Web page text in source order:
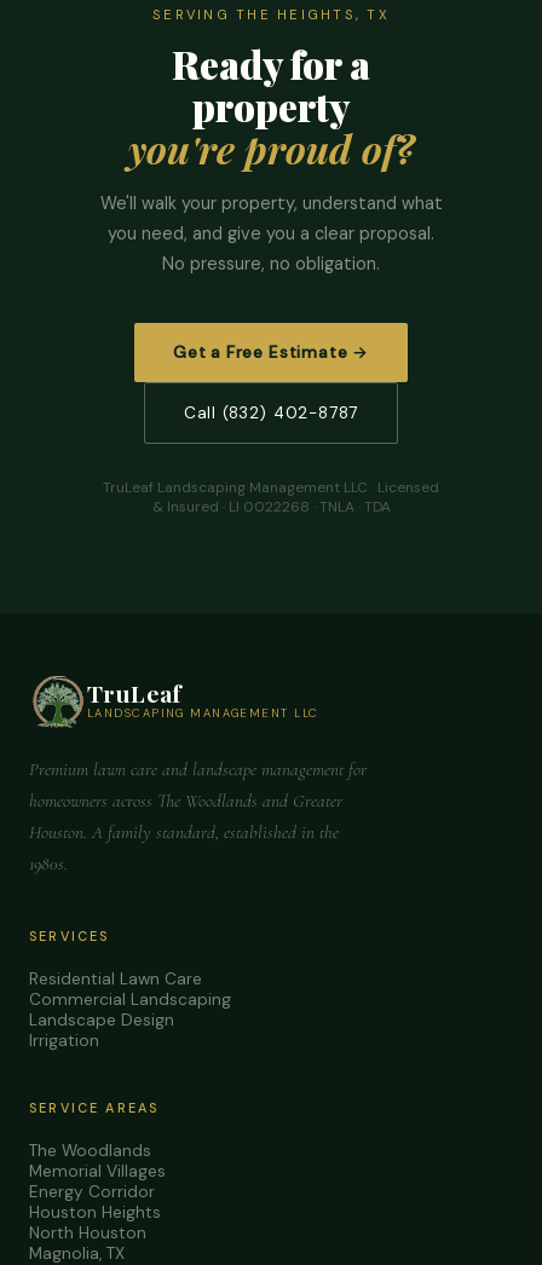
SERVING THE HEIGHTS, TX
Ready for a
property
you're proud of?
We'll walk your property, understand what
you need, and give you a clear proposal.
No pressure, no obligation.
Get a Free Estimate →
Call (832) 402-8787
TruLeaf Landscaping Management LLC · Licensed
& Insured · LI 0022268 · TNLA · TDA
TruLeaf
LANDSCAPING MANAGEMENT LLC
Premium lawn care and landscape management for
homeowners across The Woodlands and Greater
Houston. A family standard, established in the
1980s.
SERVICES
Residential Lawn Care
Commercial Landscaping
Landscape Design
Irrigation
SERVICE AREAS
The Woodlands
Memorial Villages
Energy Corridor
Houston Heights
North Houston
Magnolia, TX